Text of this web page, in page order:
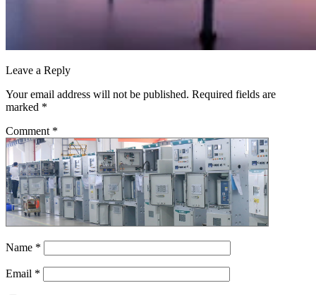
Leave a Reply
Your email address will not be published. Required fields are
marked *
Comment *
Name *
Email *